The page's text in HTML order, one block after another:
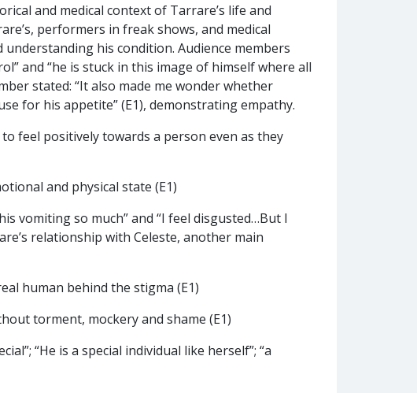
and medical context of Tarrare’s life and
performers in freak shows, and medical
his condition. Audience members
and “he is stuck in this image of himself where all
stated: “It also made me wonder whether
for his appetite” (E1), demonstrating empathy.
feel positively towards a person even as they
and physical state (E1)
vomiting so much” and “I feel disgusted…But I
relationship with Celeste, another main
human behind the stigma (E1)
torment, mockery and shame (E1)
“He is a special individual like herself”; “a